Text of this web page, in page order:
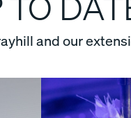
and our